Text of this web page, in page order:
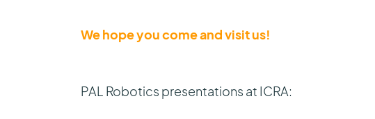
We hope you come and visit us!
PAL Robotics presentations at ICRA: